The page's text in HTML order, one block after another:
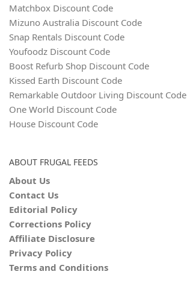
Matchbox Discount Code
Mizuno Australia Discount Code
Snap Rentals Discount Code
Youfoodz Discount Code
Boost Refurb Shop Discount Code
Kissed Earth Discount Code
Remarkable Outdoor Living Discount Code
One World Discount Code
House Discount Code
ABOUT FRUGAL FEEDS
About Us
Contact Us
Editorial Policy
Corrections Policy
Affiliate Disclosure
Privacy Policy
Terms and Conditions